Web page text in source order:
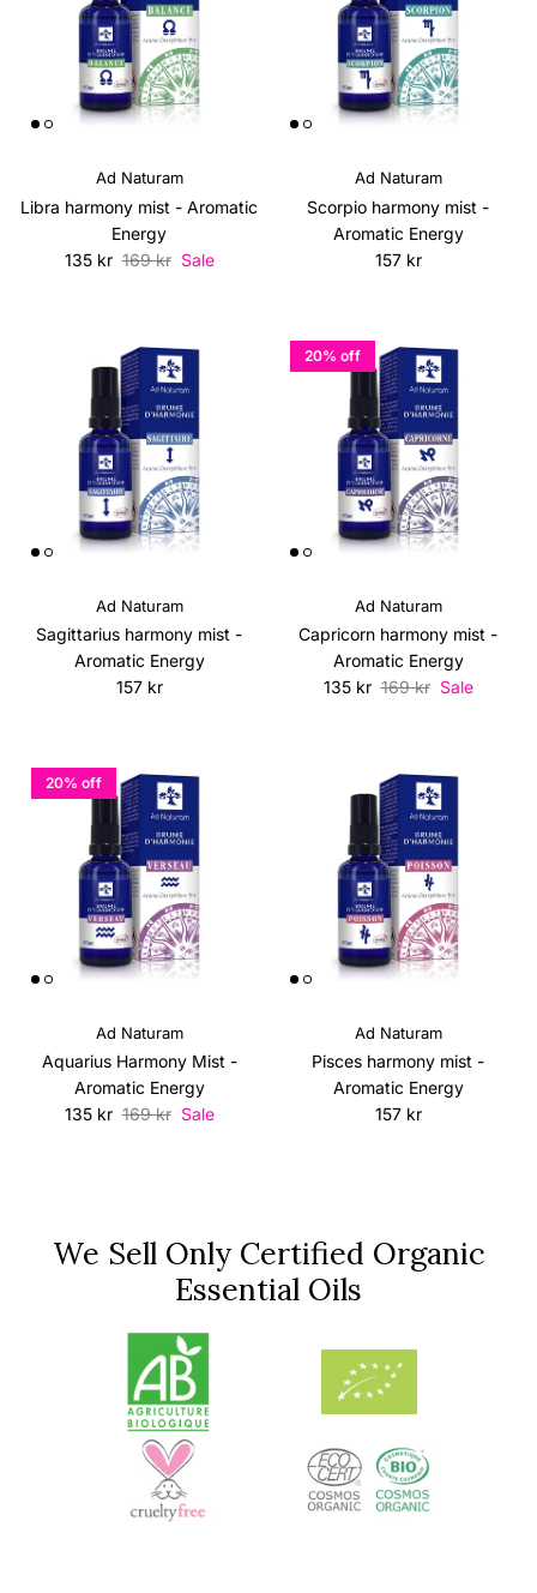
Ad Naturam
Libra harmony mist - Aromatic
Energy
Sale price
135 kr Regular price
169 kr Sale
Ad Naturam
Scorpio harmony mist -
Aromatic Energy
Regular price
157 kr
Ad Naturam
Sagittarius harmony mist -
Aromatic Energy
Regular price
157 kr
20% off
Ad Naturam
Capricorn harmony mist -
Aromatic Energy
Sale price
135 kr Regular price
169 kr Sale
20% off
Ad Naturam
Aquarius Harmony Mist -
Aromatic Energy
Sale price
135 kr Regular price
169 kr Sale
Ad Naturam
Pisces harmony mist -
Aromatic Energy
Regular price
157 kr
We Sell Only Certified Organic
Essential Oils